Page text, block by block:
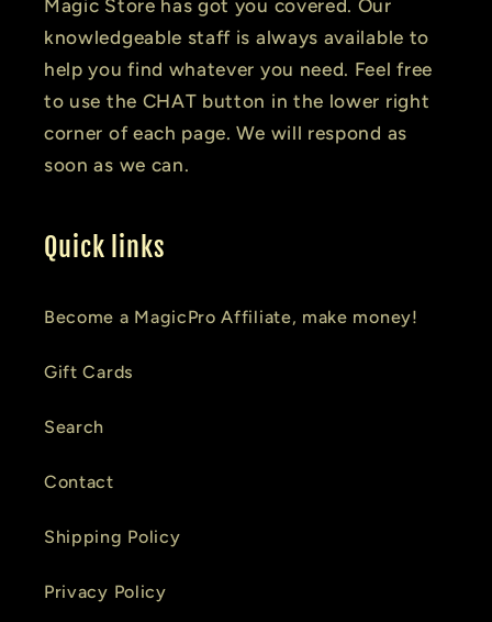
Magic Store has got you covered. Our
knowledgeable staff is always available to
help you find whatever you need. Feel free
to use the CHAT button in the lower right
corner of each page. We will respond as
soon as we can.
Quick links
Become a MagicPro Affiliate, make money!
Gift Cards
Search
Contact
Shipping Policy
Privacy Policy